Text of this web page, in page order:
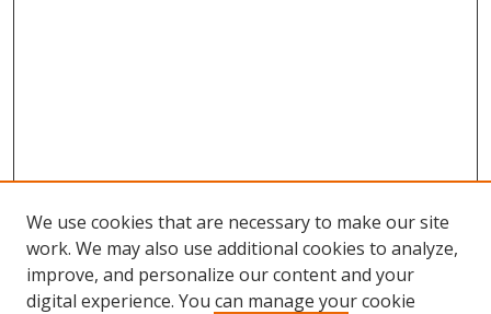
We use cookies that are necessary to make our site
work. We may also use additional cookies to analyze,
improve, and personalize our content and your
digital experience. You can manage your cookie